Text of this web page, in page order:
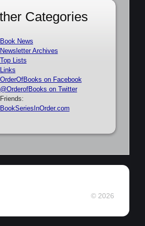
Categories
Book News
Newsletter Archives
Top Lists
Links
OrderOfBooks on Facebook
@OrderofBooks on Twitter
Friends:
BookSeriesInOrder.com
© 2026